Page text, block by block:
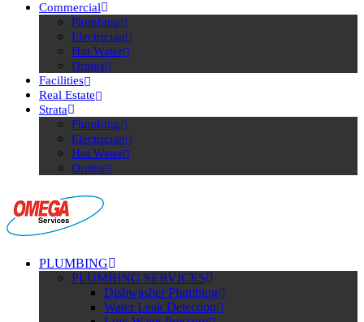
Commercial
Plumbing
Electrician
Hot Water
Drains
Facilities
Real Estate
Strata
Plumbing
Electrician
Hot Water
Drains
PLUMBING
PLUMBING SERVICES
Dishwasher Plumbing
Water Leak Detection